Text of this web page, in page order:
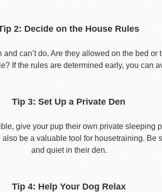
2: Decide on the House Rules
can’t do. Are they allowed on the bed
If the rules are determined early, you can
Tip 3: Set Up a Private Den
give your pup their own private sleeping
be a valuable tool for housetraining. Be
and quiet in their den.
Tip 4: Help Your Dog Relax